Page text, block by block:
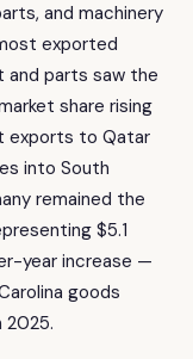
and machinery
exported
parts saw the
share rising
exports to Qatar
into South
remained the
$5.1
year increase —
goods
2025.